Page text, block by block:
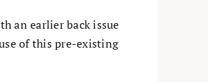
an earlier back issue
of this pre-existing